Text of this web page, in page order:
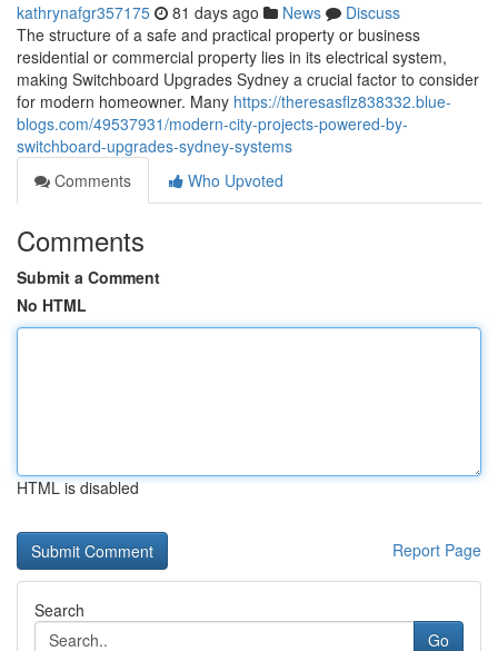
kathrynafgr357175 81 days ago News
Discuss
The structure of a safe and practical property or business
residential or commercial property lies in its electrical system,
making Switchboard Upgrades Sydney a crucial factor to consider
for modern homeowner. Many https://theresasflz838332.blue-
blogs.com/49537931/modern-city-projects-powered-by-
switchboard-upgrades-sydney-systems
Comments
Who Upvoted
Comments
Submit a Comment
No HTML
HTML is disabled
Report Page
Search
Go